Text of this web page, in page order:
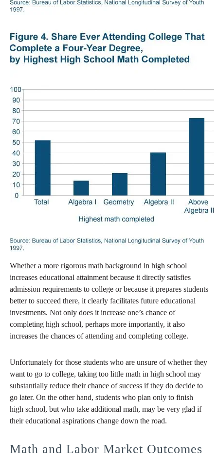
Whether a more rigorous math background in high school
increases educational attainment because it directly satisfies
admission requirements to college or because it prepares students
better to succeed there, it clearly facilitates future educational
investments. Not only does it increase one’s chance of
completing high school, perhaps more importantly, it also
increases the chances of attending and completing college.
Unfortunately for those students who are unsure of whether they
want to go to college, taking too little math in high school may
substantially reduce their chance of success if they do decide to
go later. On the other hand, students who plan only to finish
high school, but who take additional math, may be very glad if
their educational aspirations change down the road.
Math and Labor Market Outcomes